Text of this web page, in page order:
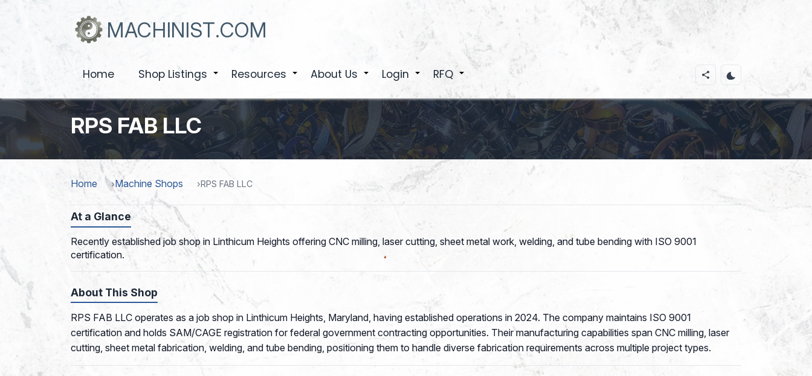
MACHINIST.COM
Home Shop Listings Resources About Us Login +
RFQ
RPS FAB LLC
Home Machine Shops RPS FAB LLC
At a Glance
Recently established job shop in Linthicum Heights offering CNC milling, laser cutting, sheet metal work, welding, and tube bending with ISO 9001
certification.
About This Shop
RPS FAB LLC operates as a job shop in Linthicum Heights, Maryland, having established operations in 2024. The company maintains ISO 9001
certification and holds SAM/CAGE registration for federal government contracting opportunities. Their manufacturing capabilities span CNC milling, laser
cutting, sheet metal fabrication, welding, and tube bending, positioning them to handle diverse fabrication requirements across multiple project types.